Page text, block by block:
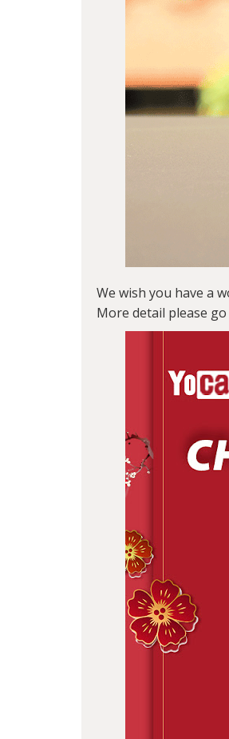
We wish you have a
More detail please